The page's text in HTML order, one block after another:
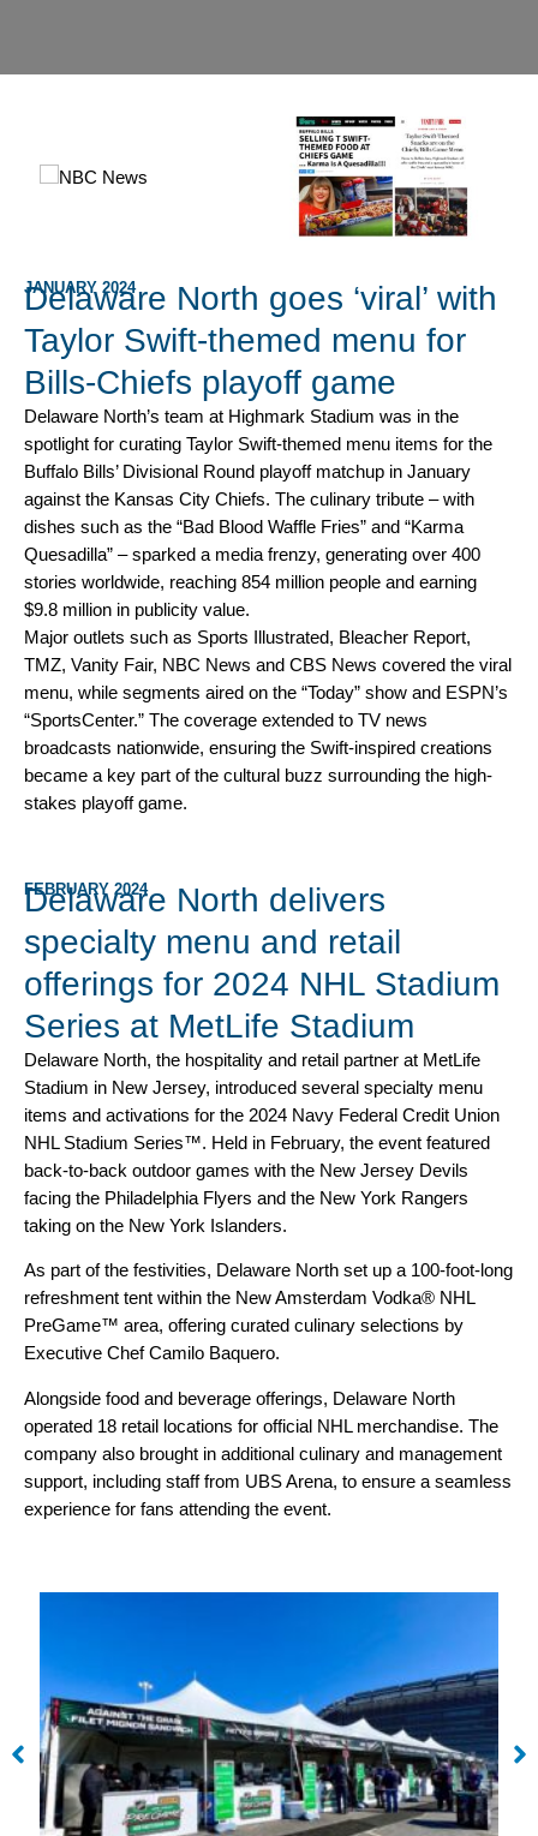
JANUARY 2024
Delaware North goes ‘viral’ with
Taylor Swift-themed menu for
Bills-Chiefs playoff game
Delaware North’s team at Highmark Stadium was in the
spotlight for curating Taylor Swift-themed menu items for the
Buffalo Bills’ Divisional Round playoff matchup in January
against the Kansas City Chiefs. The culinary tribute – with
dishes such as the “Bad Blood Waffle Fries” and “Karma
Quesadilla” – sparked a media frenzy, generating over 400
stories worldwide, reaching 854 million people and earning
$9.8 million in publicity value.
Major outlets such as Sports Illustrated, Bleacher Report,
TMZ, Vanity Fair, NBC News and CBS News covered the viral
menu, while segments aired on the “Today” show and ESPN’s
“SportsCenter.” The coverage extended to TV news
broadcasts nationwide, ensuring the Swift-inspired creations
became a key part of the cultural buzz surrounding the high-
stakes playoff game.
FEBRUARY 2024
Delaware North delivers
specialty menu and retail
offerings for 2024 NHL Stadium
Series at MetLife Stadium
Delaware North, the hospitality and retail partner at MetLife
Stadium in New Jersey, introduced several specialty menu
items and activations for the 2024 Navy Federal Credit Union
NHL Stadium Series™. Held in February, the event featured
back-to-back outdoor games with the New Jersey Devils
facing the Philadelphia Flyers and the New York Rangers
taking on the New York Islanders.
As part of the festivities, Delaware North set up a 100-foot-long
refreshment tent within the New Amsterdam Vodka® NHL
PreGame™ area, offering curated culinary selections by
Executive Chef Camilo Baquero.
Alongside food and beverage offerings, Delaware North
operated 18 retail locations for official NHL merchandise. The
company also brought in additional culinary and management
support, including staff from UBS Arena, to ensure a seamless
experience for fans attending the event.